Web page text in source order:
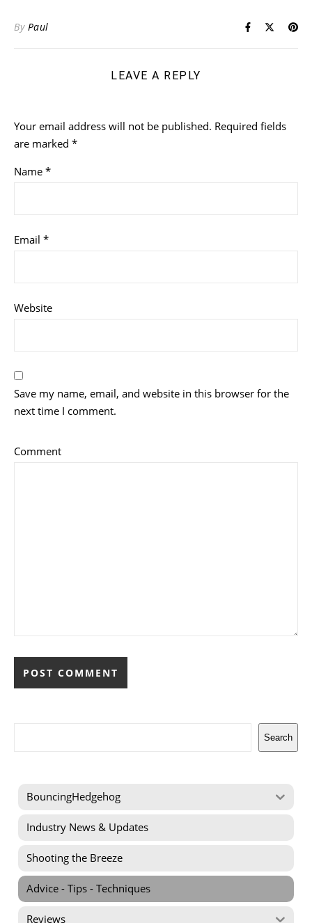
By Paul
LEAVE A REPLY
Your email address will not be published. Required fields
are marked *
Name *
Email *
Website
Save my name, email, and website in this browser for the
next time I comment.
Comment
Search
BouncingHedgehog
Industry News & Updates
Shooting the Breeze
Advice - Tips - Techniques
Reviews